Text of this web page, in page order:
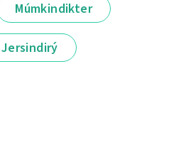
Múmkindikter
Jersindirý